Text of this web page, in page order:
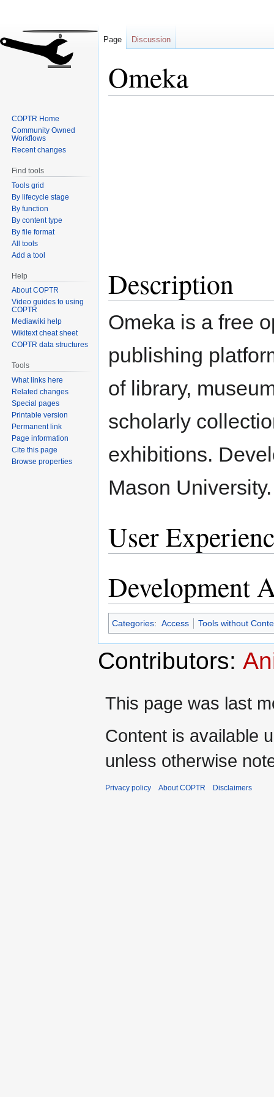
Omeka
Description
Omeka is a free
publishing
of library,
scholarly
exhibitions.
Mason
User
Development
Categories: Access Tools without
Contributors:
Page Discussion
COPTR Home
Community Owned
Workflows
Recent changes
Find tools
Tools grid
By lifecycle stage
By function
By content type
By file format
All tools
Add a tool
Help
About COPTR
Video guides to using
COPTR
Mediawiki help
Wikitext cheat sheet
COPTR data structures
Tools
What links here
Related changes
Special pages
Printable version
Permanent link
Page information
Cite this page
Browse properties
This page was last
Content is available
unless otherwise
Privacy policy About COPTR Disclaimers